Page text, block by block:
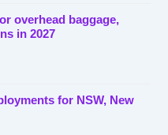
overhead baggage,
in 2027
for NSW, New